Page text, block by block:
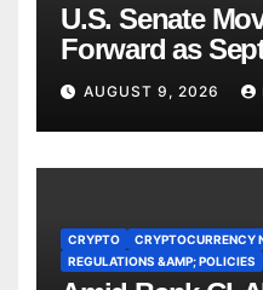
U.S. Senate
Forward as
Comes Into
AUGUST 9, 2026
CRYPTO
CRYPTOCURRENCY
REGULATIONS &AMP; POLICIES